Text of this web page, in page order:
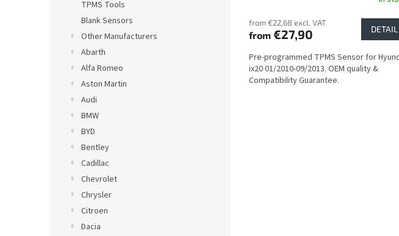
TPMS Tools
Blank Sensors
Other Manufacturers
Abarth
Alfa Romeo
Aston Martin
Audi
BMW
BYD
Bentley
Cadillac
Chevrolet
Chrysler
Citroen
Dacia
from €22,68 excl. VAT
from €27,90 DETAIL
Pre-programmed TPMS Sensor for
ix20 01/2010-09/2013. OEM quality &
Compatibility Guarantee.